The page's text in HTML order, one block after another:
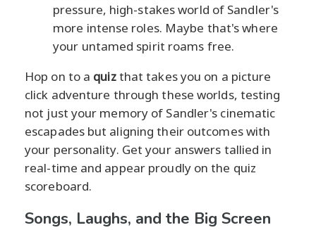
pressure, high-stakes world of Sandler's
more intense roles. Maybe that's where
your untamed spirit roams free.
Hop on to a quizthat takes you on a picture
click adventure through these worlds, testing
not just your memory of Sandler's cinematic
escapades but aligning their outcomes with
your personality. Get your answers tallied in
real-time and appear proudly on the quiz
scoreboard.
Songs, Laughs, and the Big Screen